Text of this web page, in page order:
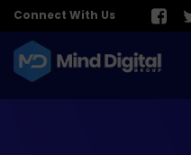
Connect With Us